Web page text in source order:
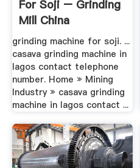
For Soji – Grinding
Mill China
grinding machine for soji. ...
casava grinding machine in
lagos contact telephone
number. Home » Mining
Industry » casava grinding
machine in lagos contact ...